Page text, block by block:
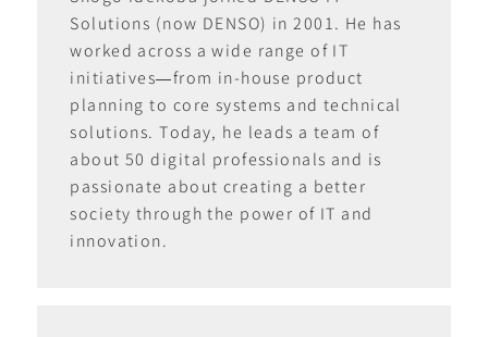
Solutions (now DENSO) in 2001. He has
worked across a wide range of IT
initiatives—from in-house product
planning to core systems and technical
solutions. Today, he leads a team of
about 50 digital professionals and is
passionate about creating a better
society through the power of IT and
innovation.